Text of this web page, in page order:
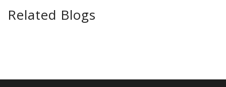
Related Blogs